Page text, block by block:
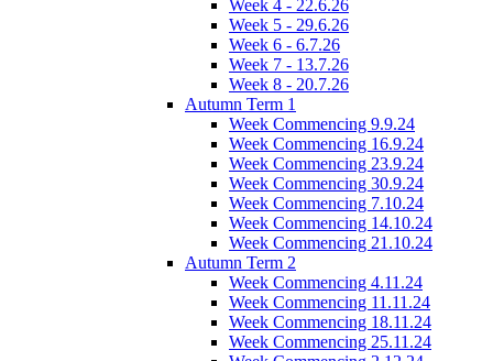
Week 4 - 22.6.26
Week 5 - 29.6.26
Week 6 - 6.7.26
Week 7 - 13.7.26
Week 8 - 20.7.26
Autumn Term 1
Week Commencing 9.9.24
Week Commencing 16.9.24
Week Commencing 23.9.24
Week Commencing 30.9.24
Week Commencing 7.10.24
Week Commencing 14.10.24
Week Commencing 21.10.24
Autumn Term 2
Week Commencing 4.11.24
Week Commencing 11.11.24
Week Commencing 18.11.24
Week Commencing 25.11.24